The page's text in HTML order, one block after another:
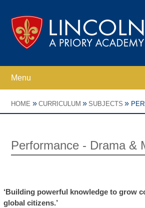
Menu
Home
Parents
HOME » CURRICULUM » SUBJECTS »
Performance - Drama &
‘Building powerful knowledge to grow
global citizens.’